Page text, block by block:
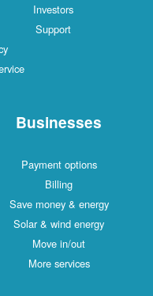
Investors
Support
Businesses
Payment options
Billing
Save money & energy
Solar & wind energy
Move in/out
More services